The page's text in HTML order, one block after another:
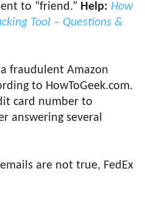
to “friend.” Help: How
Tool – Questions &
fraudulent Amazon
to HowToGeek.com.
card number to
answering several
are not true, FedEx